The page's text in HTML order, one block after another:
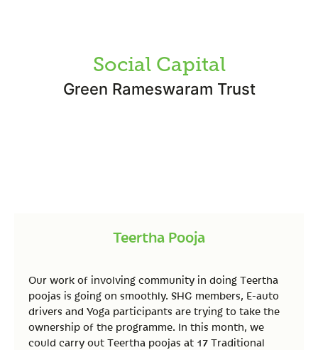
Social Capital
Green Rameswaram Trust
Teertha Pooja
Our work of involving community in doing Teertha
poojas is going on smoothly. SHG members, E-auto
drivers and Yoga participants are trying to take the
ownership of the programme. In this month, we
could carry out Teertha poojas at 17 Traditional